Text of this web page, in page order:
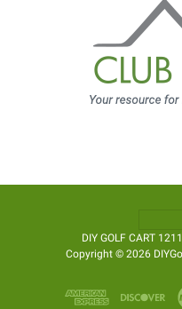
DIY GOLF CART
Copyright © 2026